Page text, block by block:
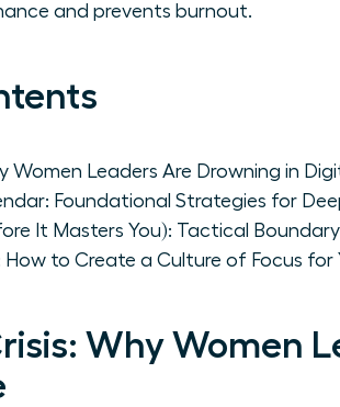
and prevents burnout.
Women Leaders Are Drowning in
Foundational Strategies for
It Masters You): Tactical
How to Create a Culture of Focus for
Why Women